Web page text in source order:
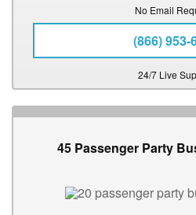
No Email
(866) 953-
24/7 Live
45 Passenger Party